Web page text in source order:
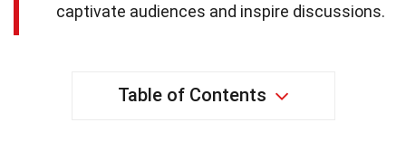
captivate audiences and inspire discussions.
Table of Contents